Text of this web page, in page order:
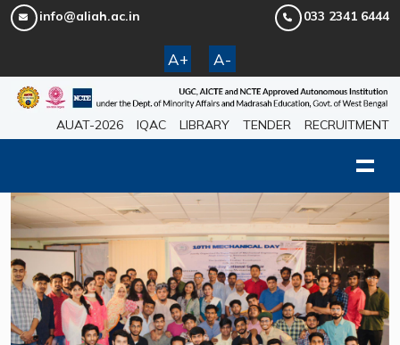
info@aliah.ac.in 033 2341 6444
A+ A-
AUAT-2026 IQAC LIBRARY TENDER RECRUITMENT